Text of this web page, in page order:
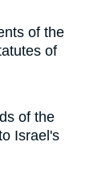
of the
of
of the
Israel's